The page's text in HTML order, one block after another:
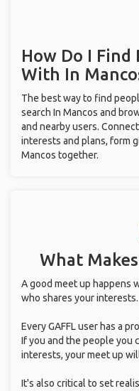
How Do I Find
With In
The best way to find
search In Mancos and
and nearby users.
interests and plans, form
Mancos together.
What
A good meet up happens
who shares your interests.
Every GAFFL user has a
If you and the people you
interests, your meet up
It's also critical to set